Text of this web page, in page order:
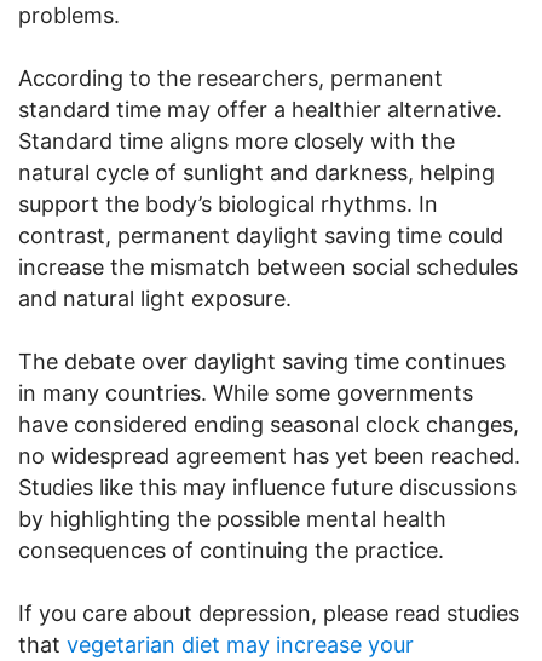
problems.
According to the researchers, permanent
standard time may offer a healthier alternative.
Standard time aligns more closely with the
natural cycle of sunlight and darkness, helping
support the body’s biological rhythms. In
contrast, permanent daylight saving time could
increase the mismatch between social schedules
and natural light exposure.
The debate over daylight saving time continues
in many countries. While some governments
have considered ending seasonal clock changes,
no widespread agreement has yet been reached.
Studies like this may influence future discussions
by highlighting the possible mental health
consequences of continuing the practice.
If you care about depression, please read studies
that vegetarian diet may increase your